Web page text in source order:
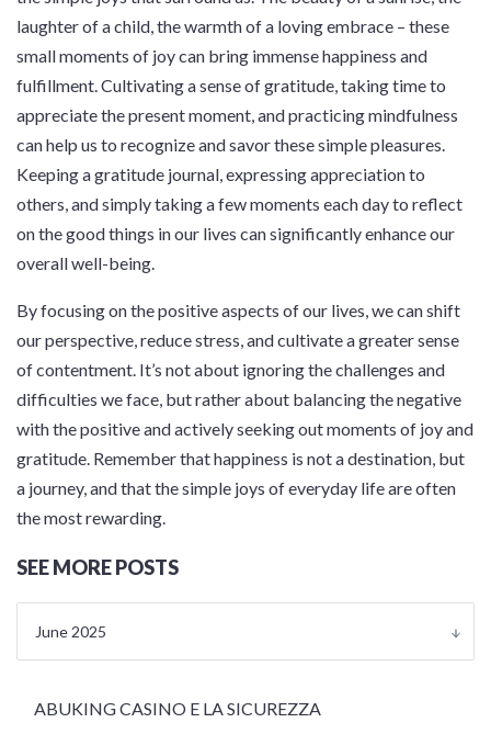
laughter of a child, the warmth of a loving embrace – these
small moments of joy can bring immense happiness and
fulfillment. Cultivating a sense of gratitude, taking time to
appreciate the present moment, and practicing mindfulness
can help us to recognize and savor these simple pleasures.
Keeping a gratitude journal, expressing appreciation to
others, and simply taking a few moments each day to reflect
on the good things in our lives can significantly enhance our
overall well-being.
By focusing on the positive aspects of our lives, we can shift
our perspective, reduce stress, and cultivate a greater sense
of contentment. It’s not about ignoring the challenges and
difficulties we face, but rather about balancing the negative
with the positive and actively seeking out moments of joy and
gratitude. Remember that happiness is not a destination, but
a journey, and that the simple joys of everyday life are often
the most rewarding.
SEE MORE POSTS
June 2025
ABUKING CASINO E LA SICUREZZA